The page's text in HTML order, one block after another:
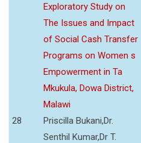
28
Exploratory Study on
The Issues and Impact
of Social Cash Transfer
Programs on Women s
Empowerment in Ta
Mkukula, Dowa District,
Malawi
Priscilla Bukani,Dr.
Senthil Kumar,Dr T.